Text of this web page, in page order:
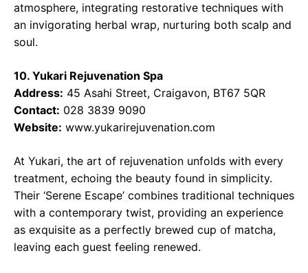
atmosphere, integrating restorative techniques with
an invigorating herbal wrap, nurturing both scalp and
soul.
10. Yukari Rejuvenation Spa
Address: 45 Asahi Street, Craigavon, BT67 5QR
Contact: 028 3839 9090
Website: www.yukarirejuvenation.com
At Yukari, the art of rejuvenation unfolds with every
treatment, echoing the beauty found in simplicity.
Their ‘Serene Escape’ combines traditional techniques
with a contemporary twist, providing an experience
as exquisite as a perfectly brewed cup of matcha,
leaving each guest feeling renewed.